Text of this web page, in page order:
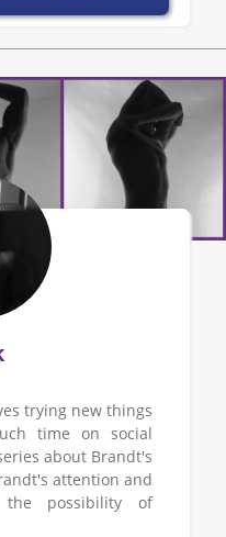
trying new things
time on social
about Brandt's
attention and
possibility of